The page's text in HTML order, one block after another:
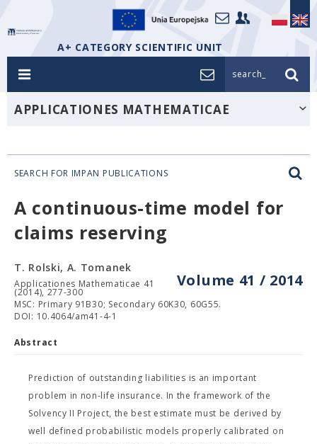
A+ CATEGORY SCIENTIFIC UNIT
search_
APPLICATIONES MATHEMATICAE
SEARCH FOR IMPAN PUBLICATIONS
A continuous-time model for
claims reserving
Volume 41 / 2014
T. Rolski, A. Tomanek
Applicationes Mathematicae 41
(2014), 277-300
MSC: Primary 91B30; Secondary 60K30, 60G55.
DOI: 10.4064/am41-4-1
Abstract
Prediction of outstanding liabilities is an important
problem in non-life insurance. In the framework of the
Solvency II Project, the best estimate must be derived by
well defined probabilistic models properly calibrated on